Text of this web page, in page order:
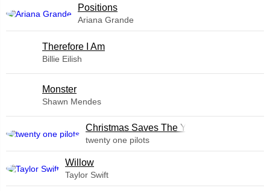
​Positions
Ariana Grande
Therefore I Am
Billie Eilish
Monster
Shawn Mendes
Christmas Saves The Year
twenty one pilots
Willow
Taylor Swift